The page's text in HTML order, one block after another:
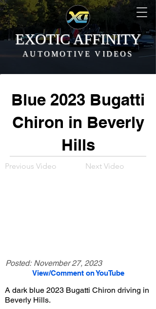
EXOTIC AFFINITY
AUTOMOTIVE VIDEOS
Blue 2023 Bugatti
Chiron in Beverly
Hills
Previous Video Next Video
Posted: November 27, 2023
View/Comment on YouTube
A dark blue 2023 Bugatti Chiron driving in
Beverly Hills.